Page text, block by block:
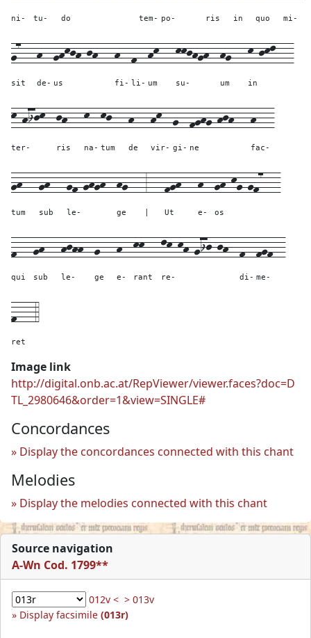
ni- tu- do tem- po- ris in quo mi-
g7---
sit
h--
de-
ghkjh-jh---
us
h--
fi-
f--
li-
hk---
um
kkjhgh--
su-
hg---
um
k-jkl---
in
k-hijk--
ter-
jh---
ris
k--
na-
kj---
tum
h---
de
hk--
vir-
g--
gi-
fghg-hjh---
ne
h---
fac-
gh---
tum
gh---
sub
gf-ghgh--
le-
hg---
ge
3---fgh---
Ut
h--
e-
gh-kg-gf7---
os
f---
qui
gh---
sub
hjhh--
le-
g---
ge
h--
e-
kk---
rant
lk-kh-gij-jh--
re-
f--
di-
fgf--
me-
f---
ret
4
Image link
http://digital.onb.ac.at/RepViewer/viewer.faces?doc=D
TL_2980646&order=1&view=SINGLE#
Concordances
Display the concordances connected with this chant
Melodies
Display the melodies connected with this chant
Source navigation
A-Wn Cod. 1799**
012v < > 013v
Display facsimile (013r)